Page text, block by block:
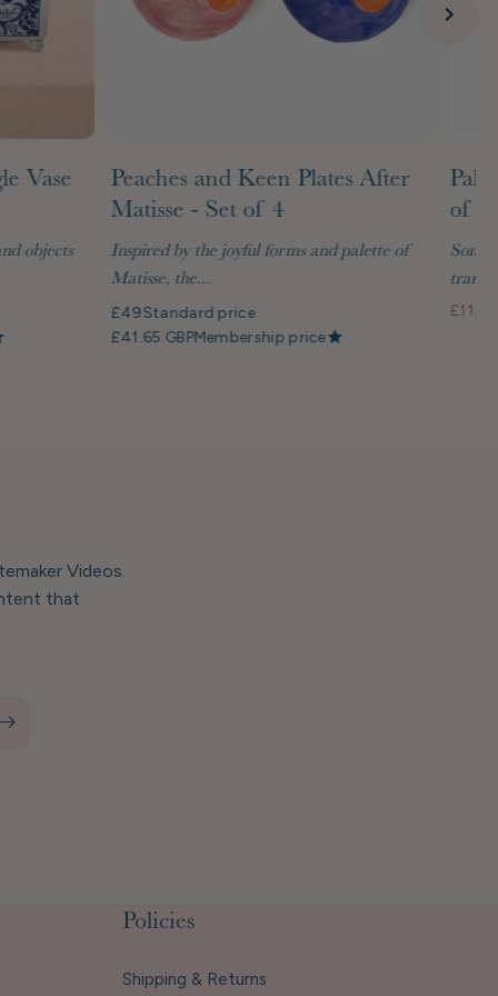
Vase
objects
Peaches and Keen Plates After
Matisse - Set of 4
Inspired by the joyful forms and palette of
Matisse, the...
£49Standard price
£41.65 GBPMembership price
of
Some
£114
Videos.
that
Policies
Shipping & Returns